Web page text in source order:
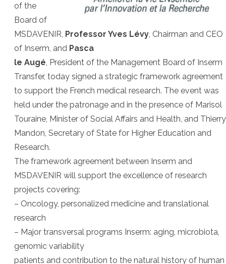
of the
Board of
MSDAVENIR, Professor Yves Lévy , Chairman and CEO
of Inserm, and Pasca
le Augé , President of the Management Board of Inserm
Transfer, today signed a strategic framework agreement
to support the French medical research. The event was
held under the patronage and in the presence of Marisol
Touraine, Minister of Social Affairs and Health, and Thierry
Mandon, Secretary of State for Higher Education and
Research.
The framework agreement between Inserm and
MSDAVENIR will support the excellence of research
projects covering:
– Oncology, personalized medicine and translational
research
– Major transversal programs Inserm: aging, microbiota,
genomic variability
patients and contribution to the natural history of human